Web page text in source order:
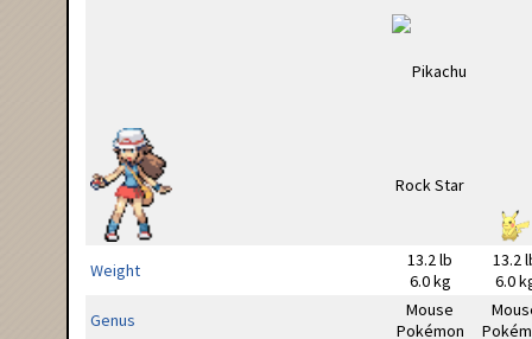
Weight
13.2 lb
6.0 kg
13.2
6.0
Genus
Mouse
Pokémon